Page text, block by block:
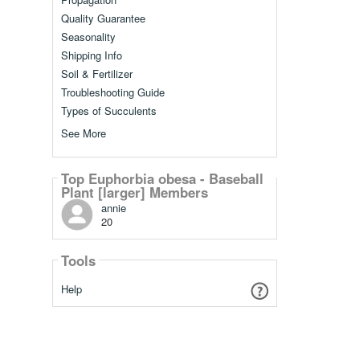
Quality Guarantee
Seasonality
Shipping Info
Soil & Fertilizer
Troubleshooting Guide
Types of Succulents
See More
Top Euphorbia obesa - Baseball
Plant [larger] Members
annie
20
Tools
Help